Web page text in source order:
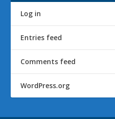
Log in
Entries feed
Comments feed
WordPress.org